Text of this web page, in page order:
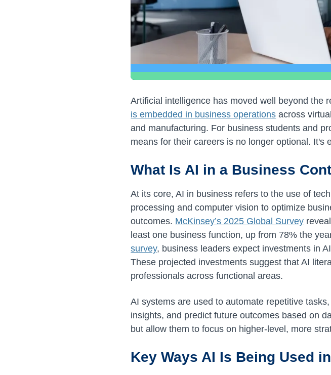
Artificial intelligence has moved well beyond the
is embedded in business operations across
and manufacturing. For business students and
means for their careers is no longer optional. It's
What Is AI in a Business
At its core, AI in business refers to the use of
processing and computer vision to optimize
outcomes. McKinsey’s 2025 Global Survey
least one business function, up from 78% the
survey, business leaders expect investments in
These projected investments suggest that AI
professionals across functional areas.
AI systems are used to automate repetitive
insights, and predict future outcomes based on
but allow them to focus on higher-level, more
Key Ways AI Is Being Used